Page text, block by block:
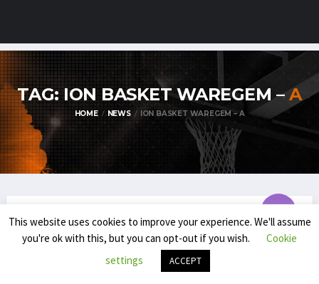
TAG: ION BASKET WAREGEM –A
HOME NEWS ION BASKET WAREGEM – A
TDM1 PLAYOFFS SET TO TIP OFF !
This website uses cookies to improve your experience. We'll assume
you're ok with this, but you can opt-out if you wish.
Cookie
settings
ACCEPT